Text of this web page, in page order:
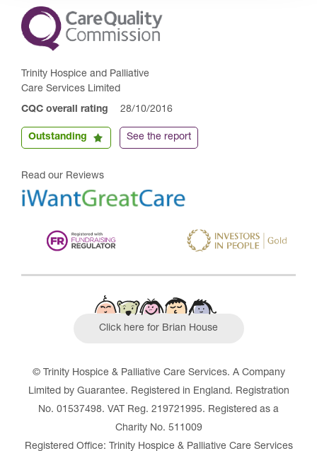
Trinity Hospice and Palliative
Care Services Limited
CQC overall rating 28/10/2016
Outstanding See the report
Read our Reviews
Click here for Brian House
© Trinity Hospice & Palliative Care Services. A Company
Limited by Guarantee. Registered in England. Registration
No. 01537498. VAT Reg. 219721995. Registered as a
Charity No. 511009
Registered Office: Trinity Hospice & Palliative Care Services